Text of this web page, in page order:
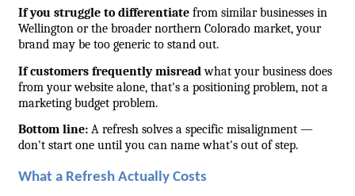
If you struggle to differentiate from similar businesses in
Wellington or the broader northern Colorado market, your
brand may be too generic to stand out.
If customers frequently misread what your business does
from your website alone, that's a positioning problem, not a
marketing budget problem.
Bottom line: A refresh solves a specific misalignment —
don't start one until you can name what's out of step.
What a Refresh Actually Costs